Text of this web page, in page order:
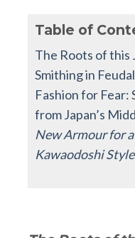
Table of
The Roots of this
Smithing in
Fashion for Fear:
from Japan’s
New Armour for
Kawaodoshi Style